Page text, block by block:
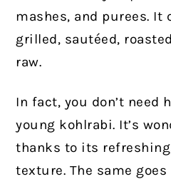
mashes, and purees. It
grilled, sautéed,
raw.
In fact, you don’t need
young kohlrabi. It’s
thanks to its
texture. The same